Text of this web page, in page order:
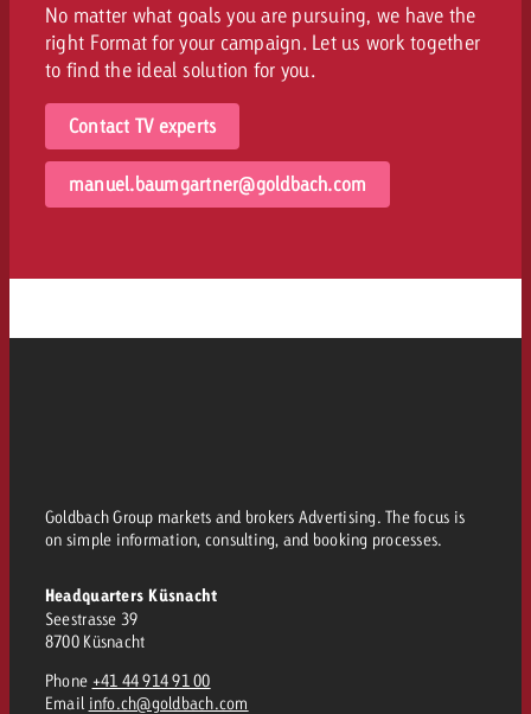
No matter what goals you are pursuing, we have the
right Format for your campaign. Let us work together
to find the ideal solution for you.
Contact TV experts
manuel.baumgartner@goldbach.com
Goldbach Group markets and brokers Advertising. The focus is
on simple information, consulting, and booking processes.
Headquarters Küsnacht
Seestrasse 39
8700 Küsnacht
Phone +41 44 914 91 00
Email info.ch@goldbach.com